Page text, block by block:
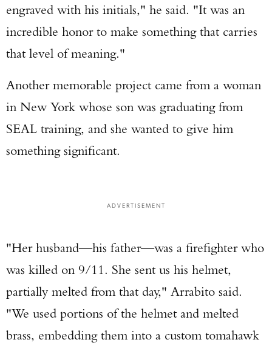
engraved with his initials," he said. "It was an
incredible honor to make something that carries
that level of meaning."
Another memorable project came from a woman
in New York whose son was graduating from
SEAL training, and she wanted to give him
something significant.
ADVERTISEMENT
"Her husband—his father—was a firefighter who
was killed on 9/11. She sent us his helmet,
partially melted from that day," Arrabito said.
"We used portions of the helmet and melted
brass, embedding them into a custom tomahawk